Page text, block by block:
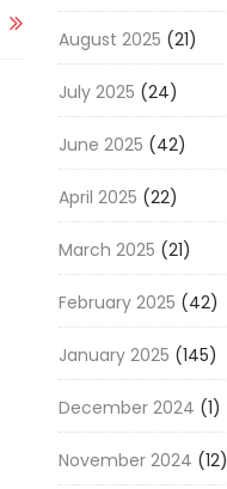
August 2025 (21)
July 2025 (24)
June 2025 (42)
April 2025 (22)
March 2025 (21)
February 2025 (42)
January 2025 (145)
December 2024 (1)
November 2024 (12)